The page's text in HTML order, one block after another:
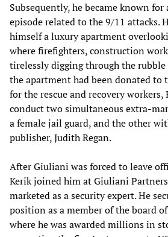
Subsequently, he became known for
episode related to the 9/11 attacks.
himself a luxury apartment
where firefighters, construction
tirelessly digging through the
the apartment had been donated to
for the rescue and recovery
conduct two simultaneous extra-
a female jail guard, and the other
publisher, Judith Regan.
After Giuliani was forced to leave
Kerik joined him at Giuliani
marketed as a security expert. He
position as a member of the board
where he was awarded millions in